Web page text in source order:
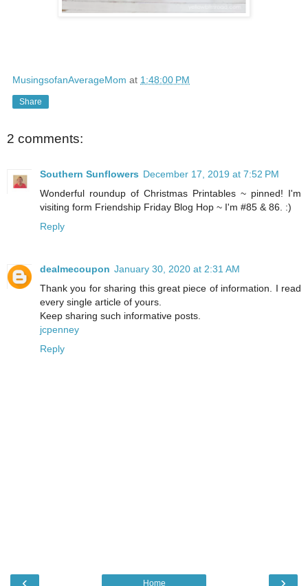
MusingsofanAverageMom at 1:48:00 PM
Share
2 comments:
Southern Sunflowers December 17, 2019 at 7:52 PM
Wonderful roundup of Christmas Printables ~ pinned! I'm
visiting form Friendship Friday Blog Hop ~ I'm #85 & 86. :)
Reply
dealmecoupon January 30, 2020 at 2:31 AM
Thank you for sharing this great piece of information. I read
every single article of yours.
Keep sharing such informative posts.
jcpenney
Reply
‹ ›
Home